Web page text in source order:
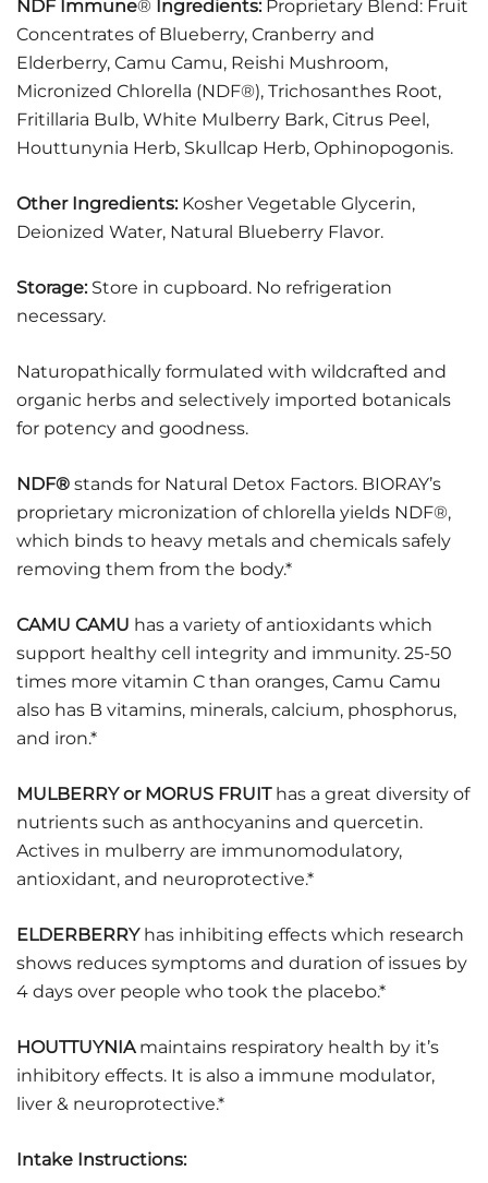
NDF Immune® Ingredients: Proprietary Blend: Fruit
Concentrates of Blueberry, Cranberry and
Elderberry, Camu Camu, Reishi Mushroom,
Micronized Chlorella (NDF®), Trichosanthes Root,
Fritillaria Bulb, White Mulberry Bark, Citrus Peel,
Houttunynia Herb, Skullcap Herb, Ophinopogonis.
Other Ingredients: Kosher Vegetable Glycerin,
Deionized Water, Natural Blueberry Flavor.
Storage:Store in cupboard. No refrigeration
necessary.
Naturopathically formulated with wildcrafted and
organic herbs and selectively imported botanicals
for potency and goodness.
NDF® stands for Natural Detox Factors. BIORAY’s
proprietary micronization of chlorella yields NDF®,
which binds to heavy metals and chemicals safely
removing them from the body.*
CAMU CAMU has a variety of antioxidants which
support healthy cell integrity and immunity. 25-50
times more vitamin C than oranges, Camu Camu
also has B vitamins, minerals, calcium, phosphorus,
and iron.*
MULBERRY or MORUS FRUIThas a great diversity of
nutrients such as anthocyanins and quercetin.
Actives in mulberry are immunomodulatory,
antioxidant, and neuroprotective.*
ELDERBERRYhas inhibiting effects which research
shows reduces symptoms and duration of issues by
4 days over people who took the placebo.*
HOUTTUYNIAmaintains respiratory health by it’s
inhibitory effects. It is also a immune modulator,
liver & neuroprotective.*
Intake Instructions: